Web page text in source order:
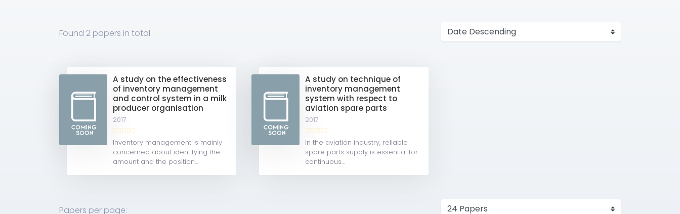
Found 2 papers in total
A study on the effectiveness
of inventory management
and control system in a milk
producer organisation
2017
Inventory management is mainly
concerned about identifying the
amount and the position...
A study on technique of
inventory management
system with respect to
aviation spare parts
2017
In the aviation industry, reliable
spare parts supply is essential for
continuous...
Papers per page: